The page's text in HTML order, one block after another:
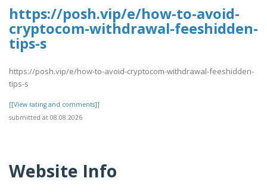
https://posh.vip/e/how-to-avoid-
cryptocom-withdrawal-feeshidden-
tips-s
https://posh.vip/e/how-to-avoid-cryptocom-withdrawal-feeshidden-
tips-s
[[View rating and comments]]
submitted at 08.08.2026
Website Info